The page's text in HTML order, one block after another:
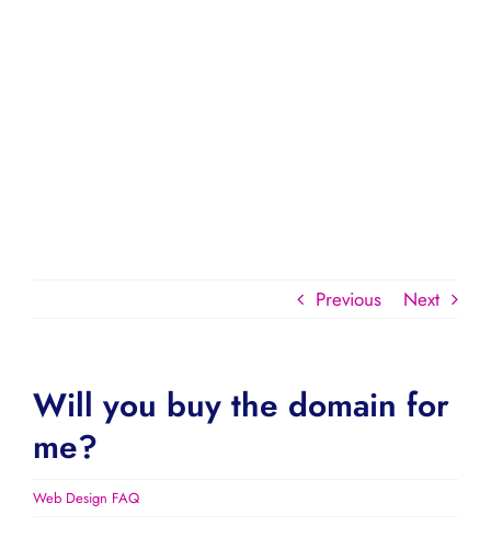
Previous Next
Will you buy the domain for
me?
Web Design FAQ